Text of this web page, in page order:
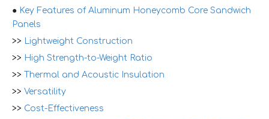
● Key Features of Aluminum Honeycomb Core Sandwich
Panels
>> Lightweight Construction
>> High Strength-to-Weight Ratio
>> Thermal and Acoustic Insulation
>> Versatility
>> Cost-Effectiveness